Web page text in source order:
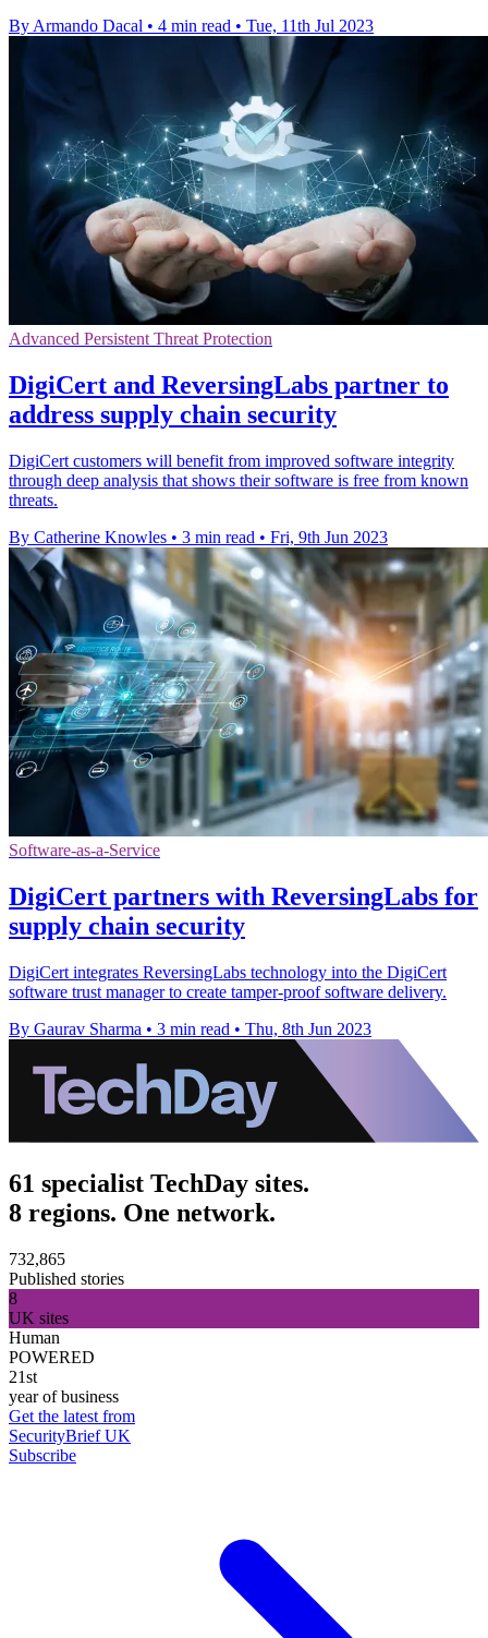
By Armando Dacal • 4 min read • Tue, 11th Jul 2023
Advanced Persistent Threat Protection
DigiCert and ReversingLabs partner to
address supply chain security
DigiCert customers will benefit from improved software integrity
through deep analysis that shows their software is free from known
threats.
By Catherine Knowles • 3 min read • Fri, 9th Jun 2023
Software-as-a-Service
DigiCert partners with ReversingLabs for
supply chain security
DigiCert integrates ReversingLabs technology into the DigiCert
software trust manager to create tamper-proof software delivery.
By Gaurav Sharma • 3 min read • Thu, 8th Jun 2023
61 specialist TechDay sites.
8 regions. One network.
732,865
Published stories
8
UK sites
Human
POWERED
21st
year of business
Get the latest from
SecurityBrief UK
Subscribe